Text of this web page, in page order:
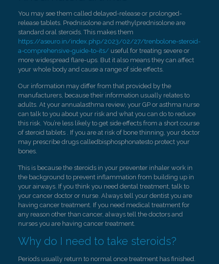
You may see them called delayed-release or prolonged-
release tablets. Prednisolone and methylprednisolone are
standard oral steroids. This makes them
https://aseuro.in/index.php/2023/02/27/trenbolone-steroid-
a-comprehensive-guide-to-its/ useful for treating severe or
more widespread flare-ups. But it also means they can affect
your whole body and cause a range of side effects.
Our information may differ from that provided by the
manufacturers, because their information usually relates to
adults. At your annualasthma review, your GP or asthma nurse
can talk to you about your risk and what you can do to reduce
this risk. You’re less likely to get side effects from a short course
of steroid tablets . If you are at risk of bone thinning, your doctor
may prescribe drugs calledbisphosphonatesto protect your
bones.
This is because the steroids in your preventer inhaler work in
the background to prevent inflammation from building up in
your airways. If you think you need dental treatment, talk to
your cancer doctor or nurse. Always tell your dentist you are
having cancer treatment. If you need medical treatment for
any reason other than cancer, always tell the doctors and
nurses you are having cancer treatment.
Why do I need to take steroids?
Periods usually return to normal once treatment has finished.